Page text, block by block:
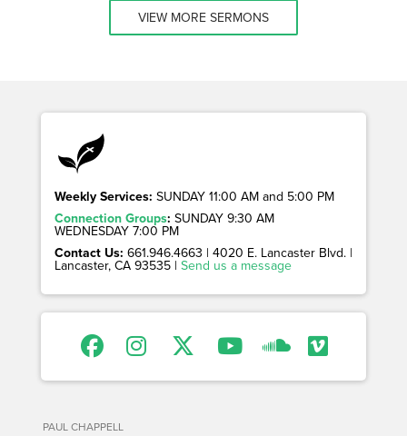
VIEW MORE SERMONS
Weekly Services: SUNDAY 11:00 AM and 5:00 PM
Connection Groups: SUNDAY 9:30 AM
WEDNESDAY 7:00 PM
Contact Us: 661.946.4663 | 4020 E. Lancaster Blvd. |
Lancaster, CA 93535 | Send us a message
PAUL CHAPPELL